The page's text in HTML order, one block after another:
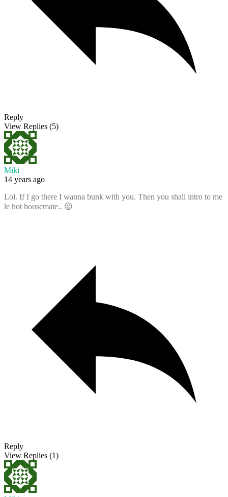
Reply
View Replies (5)
Miki
14 years ago
Lol. If I go there I wanna bunk with you. Then you shall intro to me
le hot housemate.. 😛
Reply
View Replies (1)